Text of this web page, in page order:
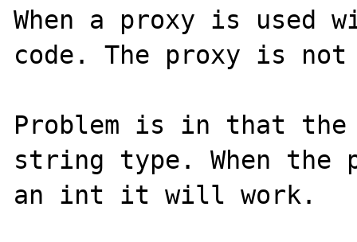
When a proxy is used
code. The proxy is not
Problem is in that
string type. When
an int it will work.